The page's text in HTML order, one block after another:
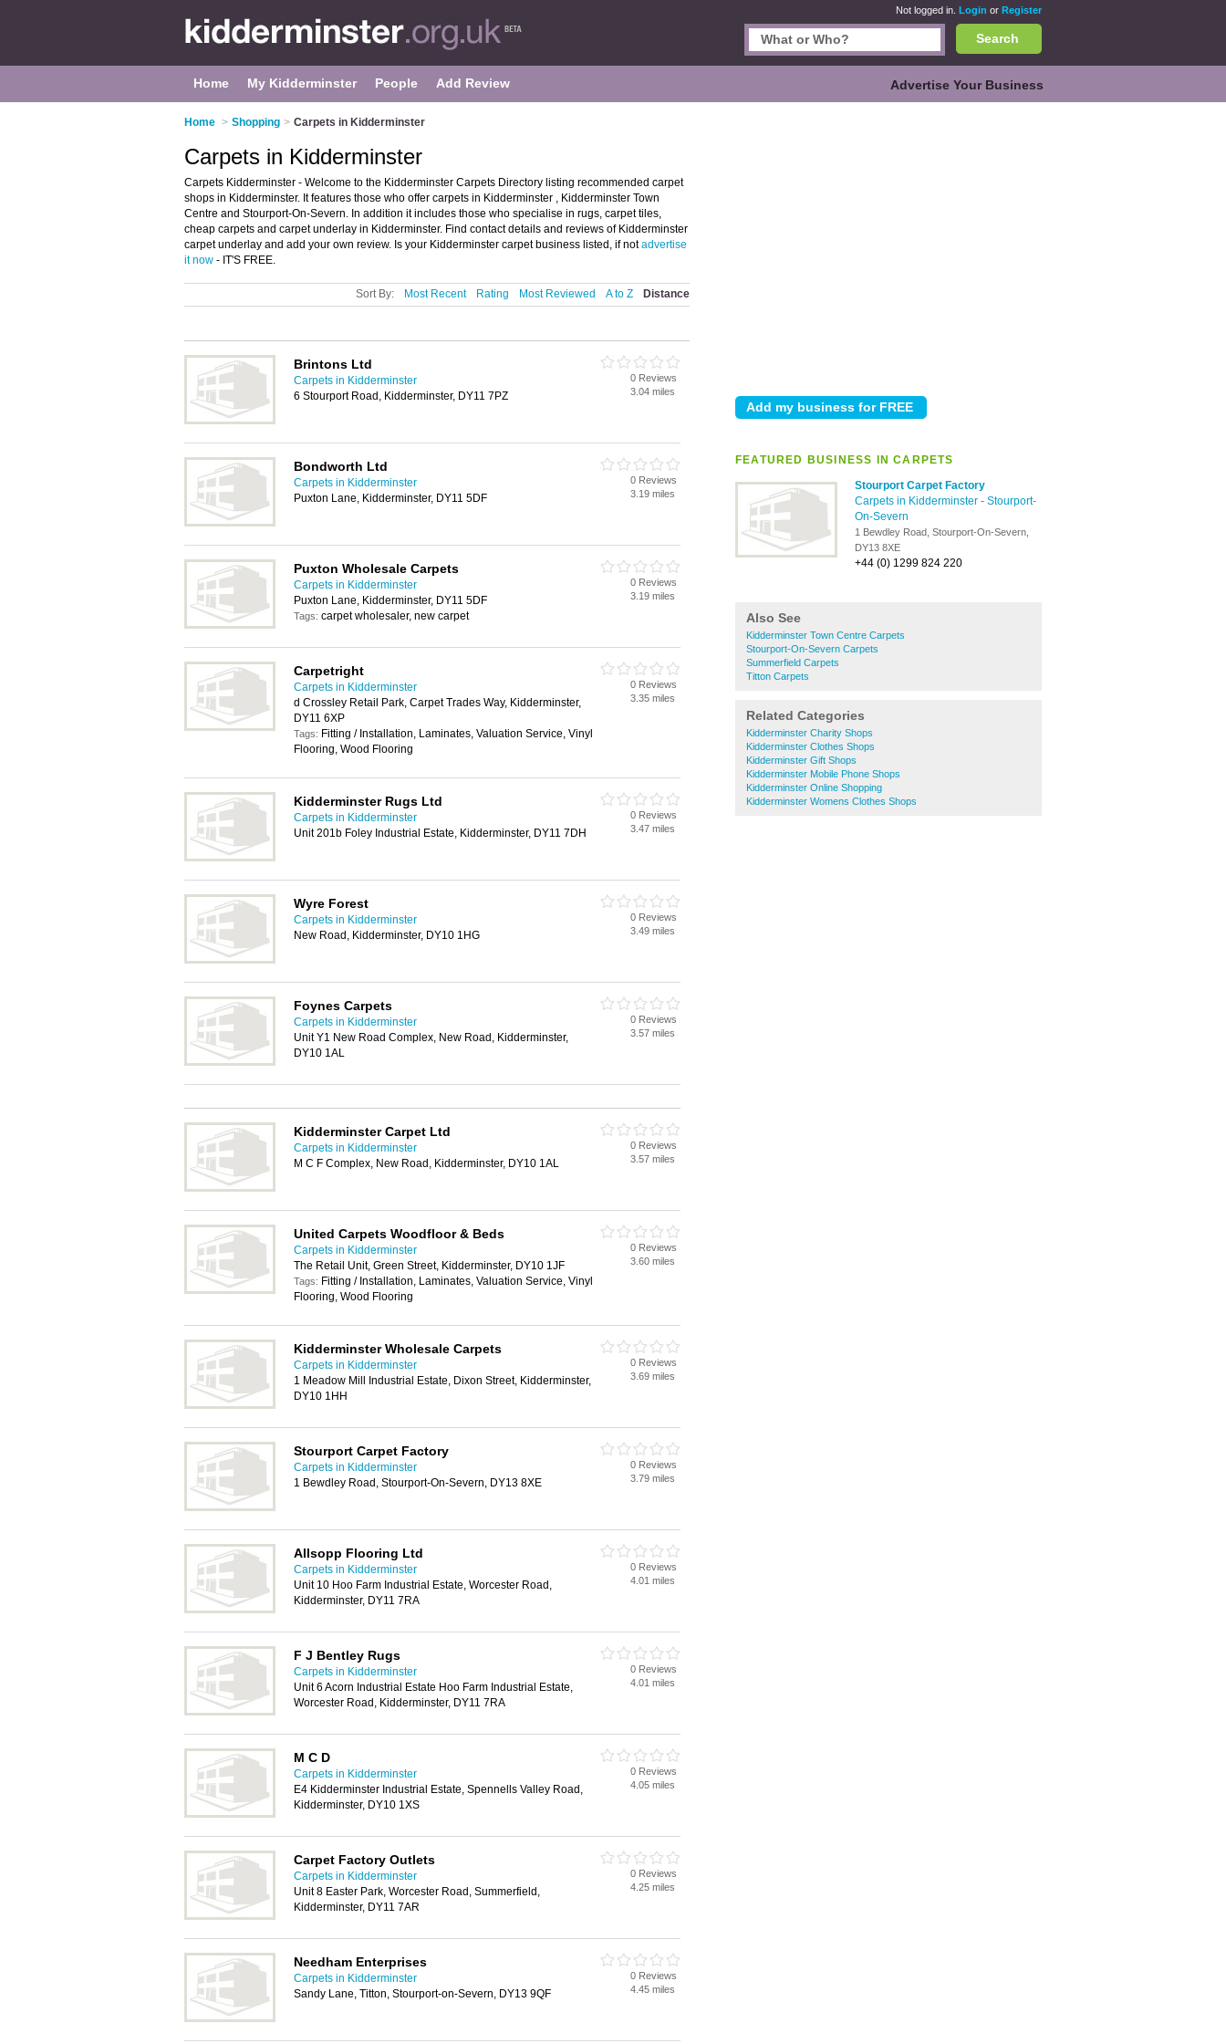
Not logged in. Login or Register
Search
Home My Kidderminster People Add Review Advertise Your Business
Home > Shopping > Carpets in Kidderminster
FEATURED BUSINESS IN CARPETS
Stourport Carpet Factory
Carpets in Kidderminster - Stourport-
On-Severn
1 Bewdley Road, Stourport-On-Severn,
DY13 8XE
+44 (0) 1299 824 220
Also See
Kidderminster Town Centre Carpets
Stourport-On-Severn Carpets
Summerfield Carpets
Titton Carpets
Related Categories
Kidderminster Charity Shops
Kidderminster Clothes Shops
Kidderminster Gift Shops
Kidderminster Mobile Phone Shops
Kidderminster Online Shopping
Kidderminster Womens Clothes Shops
Carpets in Kidderminster
Carpets Kidderminster - Welcome to the Kidderminster Carpets Directory listing recommended carpet
shops in Kidderminster. It features those who offer carpets in Kidderminster , Kidderminster Town
Centre and Stourport-On-Severn. In addition it includes those who specialise in rugs, carpet tiles,
cheap carpets and carpet underlay in Kidderminster. Find contact details and reviews of Kidderminster
carpet underlay and add your own review. Is your Kidderminster carpet business listed, if notadvertise
it now - IT'S FREE.
Sort By: Most Recent Rating Most Reviewed A to Z Distance
Brintons Ltd
Carpets in Kidderminster
6 Stourport Road, Kidderminster, DY11 7PZ
0 Reviews
3.04 miles
Bondworth Ltd
Carpets in Kidderminster
Puxton Lane, Kidderminster, DY11 5DF
0 Reviews
3.19 miles
Puxton Wholesale Carpets
Carpets in Kidderminster
Puxton Lane, Kidderminster, DY11 5DF
Tags: carpet wholesaler, new carpet
0 Reviews
3.19 miles
Carpetright
Carpets in Kidderminster
d Crossley Retail Park, Carpet Trades Way, Kidderminster,
DY11 6XP
Tags: Fitting / Installation, Laminates, Valuation Service, Vinyl
Flooring, Wood Flooring
0 Reviews
3.35 miles
Kidderminster Rugs Ltd
Carpets in Kidderminster
Unit 201b Foley Industrial Estate, Kidderminster, DY11 7DH
0 Reviews
3.47 miles
Wyre Forest
Carpets in Kidderminster
New Road, Kidderminster, DY10 1HG
0 Reviews
3.49 miles
Foynes Carpets
Carpets in Kidderminster
Unit Y1 New Road Complex, New Road, Kidderminster,
DY10 1AL
0 Reviews
3.57 miles
Kidderminster Carpet Ltd
Carpets in Kidderminster
M C F Complex, New Road, Kidderminster, DY10 1AL
0 Reviews
3.57 miles
United Carpets Woodfloor & Beds
Carpets in Kidderminster
The Retail Unit, Green Street, Kidderminster, DY10 1JF
Tags: Fitting / Installation, Laminates, Valuation Service, Vinyl
Flooring, Wood Flooring
0 Reviews
3.60 miles
Kidderminster Wholesale Carpets
Carpets in Kidderminster
1 Meadow Mill Industrial Estate, Dixon Street, Kidderminster,
DY10 1HH
0 Reviews
3.69 miles
Stourport Carpet Factory
Carpets in Kidderminster
1 Bewdley Road, Stourport-On-Severn, DY13 8XE
0 Reviews
3.79 miles
Allsopp Flooring Ltd
Carpets in Kidderminster
Unit 10 Hoo Farm Industrial Estate, Worcester Road,
Kidderminster, DY11 7RA
0 Reviews
4.01 miles
F J Bentley Rugs
Carpets in Kidderminster
Unit 6 Acorn Industrial Estate Hoo Farm Industrial Estate,
Worcester Road, Kidderminster, DY11 7RA
0 Reviews
4.01 miles
M C D
Carpets in Kidderminster
E4 Kidderminster Industrial Estate, Spennells Valley Road,
Kidderminster, DY10 1XS
0 Reviews
4.05 miles
Carpet Factory Outlets
Carpets in Kidderminster
Unit 8 Easter Park, Worcester Road, Summerfield,
Kidderminster, DY11 7AR
0 Reviews
4.25 miles
Needham Enterprises
Carpets in Kidderminster
Sandy Lane, Titton, Stourport-on-Severn, DY13 9QF
0 Reviews
4.45 miles